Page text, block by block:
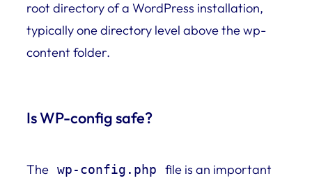
root directory of a WordPress installation,
typically one directory level above the wp-
content folder.
Is WP-config safe?
The wp-config.php
file is an important